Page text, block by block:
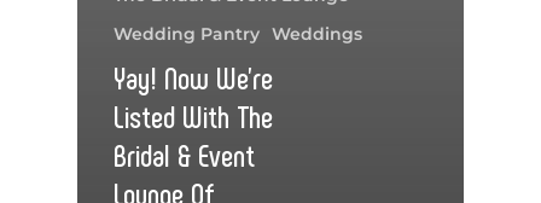
Wedding Pantry Weddings
Yay! Now We’re
Listed With The
Bridal & Event
Lounge Of